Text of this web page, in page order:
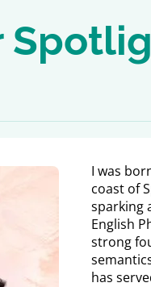
I was
coast of
sparking
English
strong
has